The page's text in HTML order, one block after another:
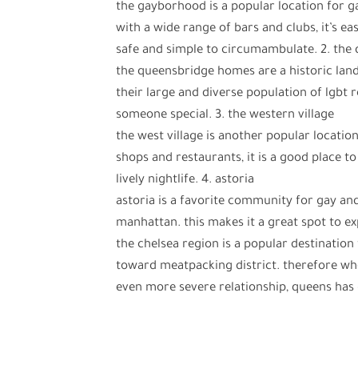
the gayborhood is a popular location for
with a wide range of bars and clubs, it’s
safe and simple to circumambulate. 2. the
the queensbridge homes are a historic
their large and diverse population of lgbt
someone special. 3. the western village
the west village is another popular
shops and restaurants, it is a good place
lively nightlife. 4. astoria
astoria is a favorite community for gay
manhattan. this makes it a great spot to
the chelsea region is a popular
toward meatpacking district. therefore
even more severe relationship, queens